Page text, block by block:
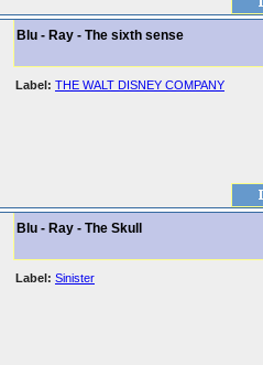
Blu - Ray - The sixth sense
Label: THE WALT DISNEY COMPANY
Blu - Ray - The Skull
Label: Sinister